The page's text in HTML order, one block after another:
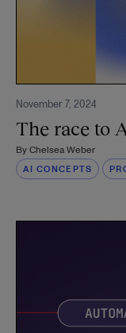
November 7, 2024
The race to
ByChelsea Weber
AI CONCEPTS